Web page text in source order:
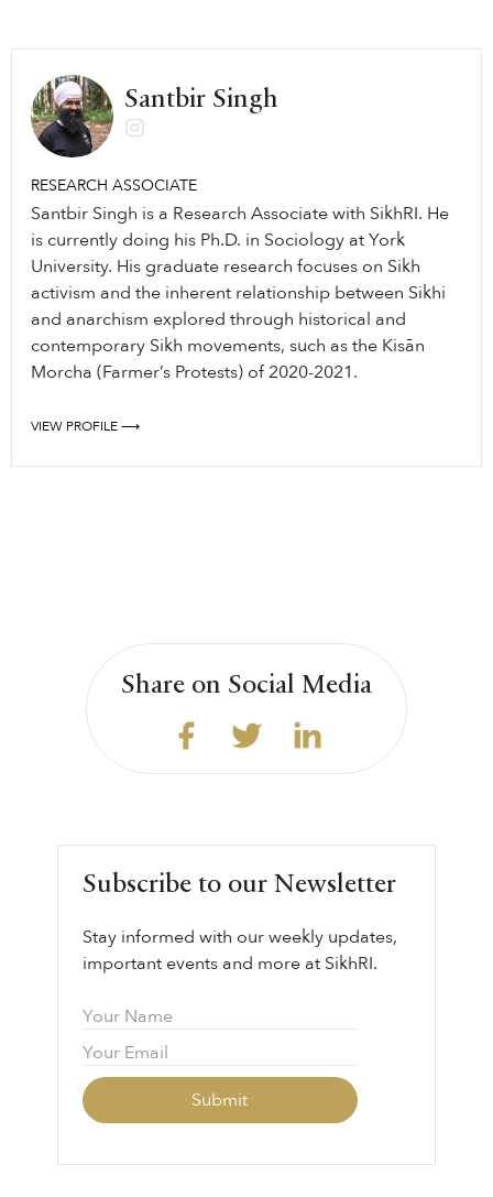
Santbir Singh
RESEARCH ASSOCIATE
Santbir Singh is a Research Associate with SikhRI. He
is currently doing his Ph.D. in Sociology at York
University. His graduate research focuses on Sikh
activism and the inherent relationship between Sikhi
and anarchism explored through historical and
contemporary Sikh movements, such as the Kisān
Morcha (Farmer’s Protests) of 2020-2021.
VIEW PROFILE ⟶
Share on Social Media
Subscribe to our Newsletter
Stay informed with our weekly updates,
important events and more at SikhRI.